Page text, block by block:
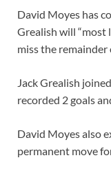
David Moyes has
Grealish will “most
miss the remainder
Jack Grealish
recorded 2 goals
David Moyes also
permanent move